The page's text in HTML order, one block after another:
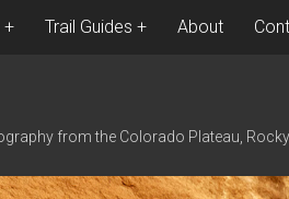
Trail Guides About
from the Colorado Plateau,